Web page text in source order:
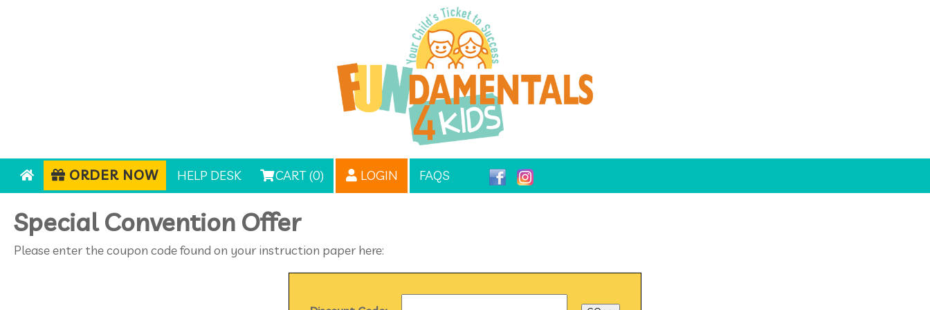
ORDER NOW HELP DESK CART (0) LOGIN FAQS
Special Convention Offer
Please enter the coupon code found on your instruction paper here: